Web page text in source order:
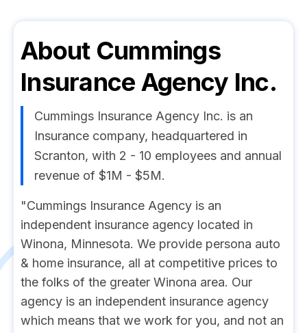
About Cummings
Insurance Agency Inc.
Cummings Insurance Agency Inc. is an
Insurance company, headquartered in
Scranton, with 2 - 10 employees and annual
revenue of $1M - $5M.
"Cummings Insurance Agency is an
independent insurance agency located in
Winona, Minnesota. We provide persona auto
& home insurance, all at competitive prices to
the folks of the greater Winona area. Our
agency is an independent insurance agency
which means that we work for you, and not an